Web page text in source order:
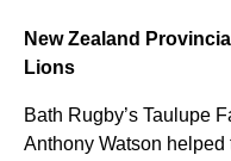
New Zealand
Lions
Bath Rugby’s Taulupe
Anthony Watson